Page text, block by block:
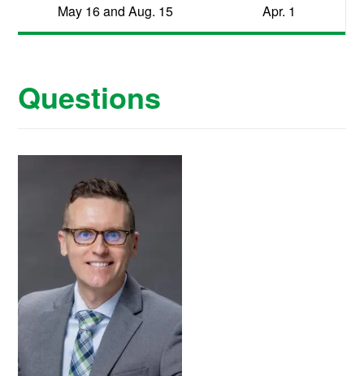
May 16 and Aug. 15 Apr. 1
Questions